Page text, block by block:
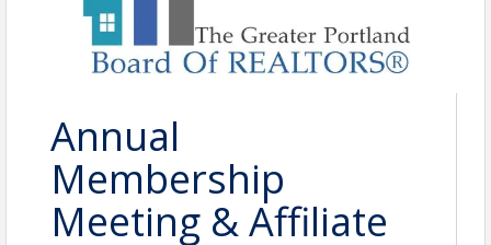
Annual
Membership
Meeting & Affiliate